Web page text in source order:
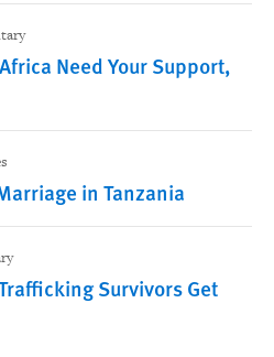
Need Your Support,
in Tanzania
Survivors Get